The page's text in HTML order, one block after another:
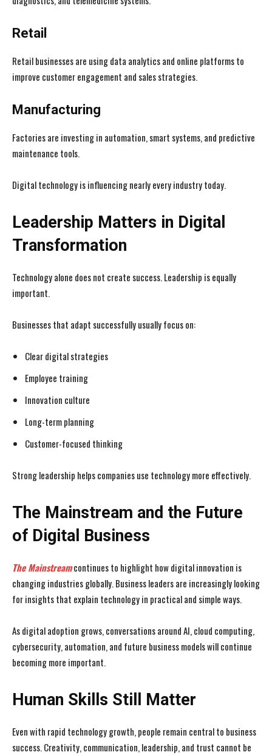
Retail
Retail businesses are using data analytics and online platforms to
improve customer engagement and sales strategies.
Manufacturing
Factories are investing in automation, smart systems, and predictive
maintenance tools.
Digital technology is influencing nearly every industry today.
Leadership Matters in Digital
Transformation
Technology alone does not create success. Leadership is equally
important.
Businesses that adapt successfully usually focus on:
Clear digital strategies
Employee training
Innovation culture
Long-term planning
Customer-focused thinking
Strong leadership helps companies use technology more effectively.
The Mainstream and the Future
of Digital Business
The Mainstreamcontinues to highlight how digital innovation is
changing industries globally. Business leaders are increasingly looking
for insights that explain technology in practical and simple ways.
As digital adoption grows, conversations around AI, cloud computing,
cybersecurity, automation, and future business models will continue
becoming more important.
Human Skills Still Matter
Even with rapid technology growth, people remain central to business
success. Creativity, communication, leadership, and trust cannot be